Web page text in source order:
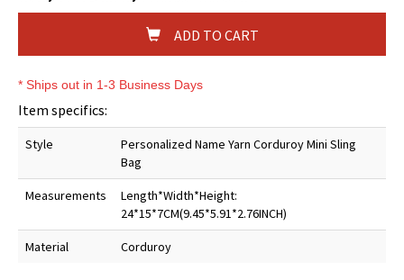
ADD TO CART
* Ships out in 1-3 Business Days
Item specifics:
Style
Personalized Name Yarn Corduroy Mini Sling
Bag
Measurements
Length*Width*Height:
24*15*7CM(9.45*5.91*2.76INCH)
Material Corduroy